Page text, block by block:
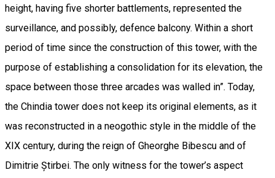
height, having five shorter battlements, represented the
surveillance, and possibly, defence balcony. Within a short
period of time since the construction of this tower, with the
purpose of establishing a consolidation for its elevation, the
space between those three arcades was walled in”. Today,
the Chindia tower does not keep its original elements, as it
was reconstructed in a neogothic style in the middle of the
XIX century, during the reign of Gheorghe Bibescu and of
Dimitrie Știrbei. The only witness for the tower’s aspect